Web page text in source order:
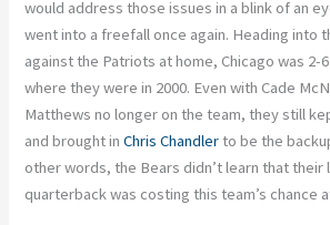
would address those issues in a blink of an
went into a freefall once again. Heading into
against the Patriots at home, Chicago was 2-
where they were in 2000. Even with Cade
Matthews no longer on the team, they still
and brought inChris Chandlerto be the
other words, the Bears didn’t learn that their
quarterback was costing this team’s chance